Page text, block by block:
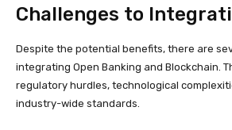
Challenges to
Despite the potential benefits, there are
integrating Open Banking and Blockchain.
regulatory hurdles, technological
industry-wide standards.